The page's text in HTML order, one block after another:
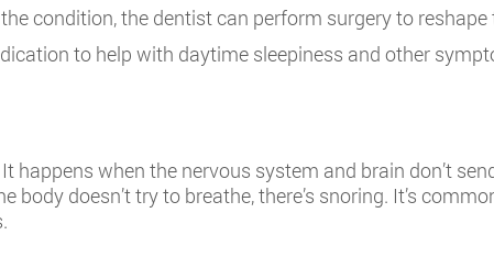
condition, the dentist can perform surgery to reshape
to help with daytime sleepiness and other
happens when the nervous system and brain don’t
doesn’t try to breathe, there’s snoring. It’s